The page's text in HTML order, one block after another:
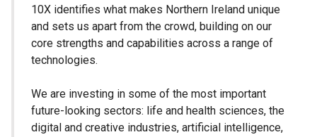
10X identifies what makes Northern Ireland unique
and sets us apart from the crowd, building on our
core strengths and capabilities across a range of
technologies.
We are investing in some of the most important
future-looking sectors: life and health sciences, the
digital and creative industries, artificial intelligence,